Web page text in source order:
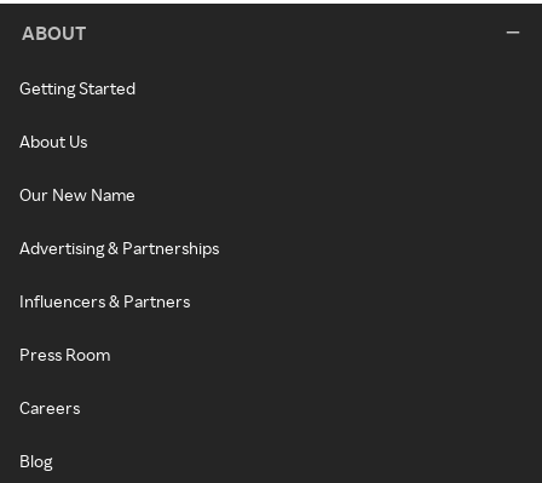
ABOUT
Getting Started
About Us
Our New Name
Advertising & Partnerships
Influencers & Partners
Press Room
Careers
Blog